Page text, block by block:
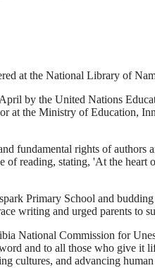
at the National Library of
by the United Nations
at the Ministry of Education,
fundamental rights of
reading, stating, 'At the
Primary School and
writing and urged parents to
National Commission for
and to all those who give it
cultures, and advancing